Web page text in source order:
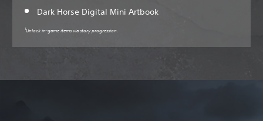
Dark Horse Digital Mini Artbook
1Unlock in-game items via story progression.